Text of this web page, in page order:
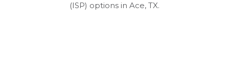
(ISP) options in Ace, TX.